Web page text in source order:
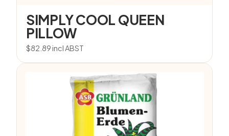
SIMPLY COOL QUEEN
PILLOW
$82.89incl ABST